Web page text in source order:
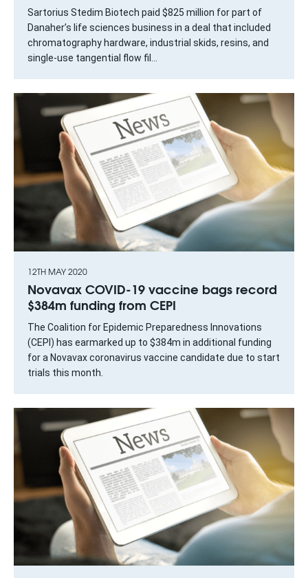
Sartorius Stedim Biotech paid $825 million for part of
Danaher’s life sciences business in a deal that included
chromatography hardware, industrial skids, resins, and
single-use tangential flow fil...
12TH MAY 2020
Novavax COVID-19 vaccine bags record
$384m funding from CEPI
The Coalition for Epidemic Preparedness Innovations
(CEPI) has earmarked up to $384m in additional funding
for a Novavax coronavirus vaccine candidate due to start
trials this month.